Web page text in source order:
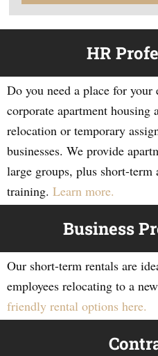
HR
Do you need a place for your
corporate apartment housing
relocation or temporary
businesses. We provide
large groups, plus short-
training. Learn more.
Business
Our short-term rentals are
employees relocating to a
friendly rental options here.